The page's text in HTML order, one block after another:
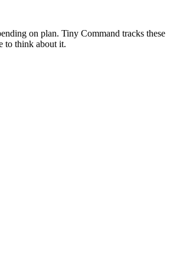
on plan. Tiny Command tracks these
to think about it.